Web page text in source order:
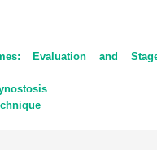
Evaluation and